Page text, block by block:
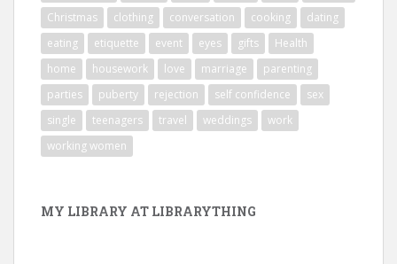
Christmas
clothing conversation cooking
dating
eating
etiquette event eyes gifts
Health
home
housework love marriage
parenting
parties
puberty rejection self confidence
sex
single
teenagers travel weddings
work
working women
MY LIBRARY AT LIBRARYTHING